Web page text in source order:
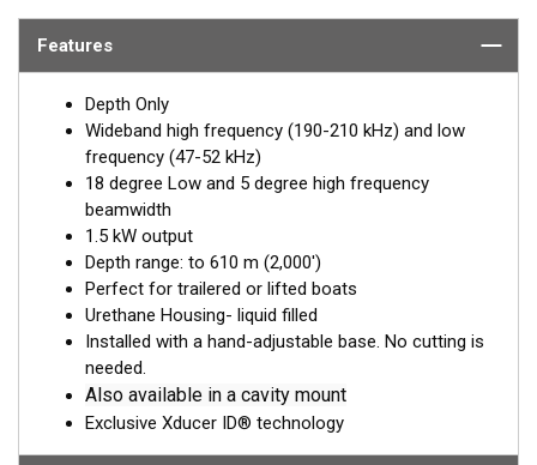
fiberglass boats that are looking for deep water target
performance. Operating at both low (47-52 kHz) and high
frequency range (190-210 kHz), this transducer performs out
to 2,000'. The M422, is a 1.5 kW wideband transducer designed
for offshore vessels.
The transducer includes a plastic housing which is secured
inside the hull of the boat and is filled with eco-friendly
antifreeze. The transducer is inserted into the housing and
adjusted for the proper dead rise offset, insuring the beam is
shooting straight down. The liquid provides the best medium to
transmit through the fiberglass and into the surrounding water.
The benefits to the in-hull transducer are that there are no
protruding features on the exterior of the hull making it the
perfect choice for trailered or lifted boats. Designed for boats
up to 30' with solid core, fiberglass hulls.
Features
Depth Only
Wideband high frequency (190-210 kHz) and low
frequency (47-52 kHz)
18 degree Low and 5 degree high frequency
beamwidth
1.5 kW output
Depth range: to 610 m (2,000')
Perfect for trailered or lifted boats
Urethane Housing- liquid filled
Installed with a hand-adjustable base. No cutting is
needed.
Also available in a cavity mount
Exclusive Xducer ID® technology